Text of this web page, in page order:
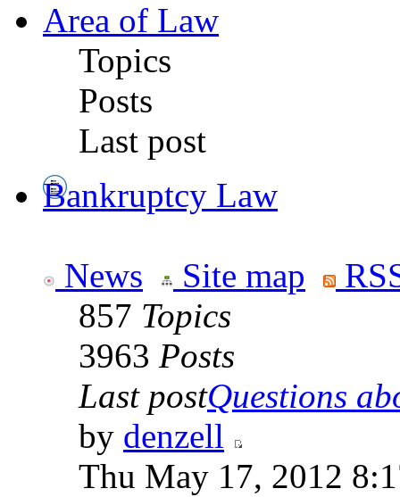
Area of Law
Topics
Posts
Last post
Bankruptcy Law
News Site map
857 Topics
3963 Posts
Last postQuestions
by denzell
Thu May 17, 2012